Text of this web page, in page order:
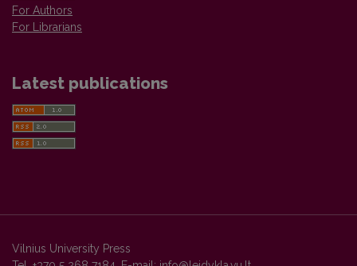
For Authors
For Librarians
Latest publications
Vilnius University Press